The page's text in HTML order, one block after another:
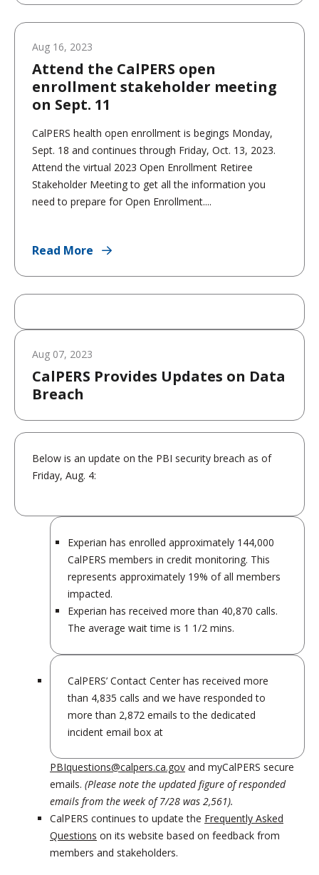
Aug 16, 2023
Attend the CalPERS open
enrollment stakeholder meeting
on Sept. 11
CalPERS health open enrollment is begings Monday,
Sept. 18 and continues through Friday, Oct. 13, 2023.
Attend the virtual 2023 Open Enrollment Retiree
Stakeholder Meeting to get all the information you
need to prepare for Open Enrollment....
Read More
Aug 07, 2023
CalPERS Provides Updates on Data
Breach
Below is an update on the PBI security breach as of
Friday, Aug. 4:
Experian has enrolled approximately 144,000
CalPERS members in credit monitoring. This
represents approximately 19% of all members
impacted.
Experian has received more than 40,870 calls.
The average wait time is 1 1/2 mins.
CalPERS’ Contact Center has received more
than 4,835 calls and we have responded to
more than 2,872 emails to the dedicated
incident email box at
PBIquestions@calpers.ca.gov and myCalPERS secure
emails. (Please note the updated figure of responded
emails from the week of 7/28 was 2,561).
CalPERS continues to update the Frequently Asked
Questions on its website based on feedback from
members and stakeholders.